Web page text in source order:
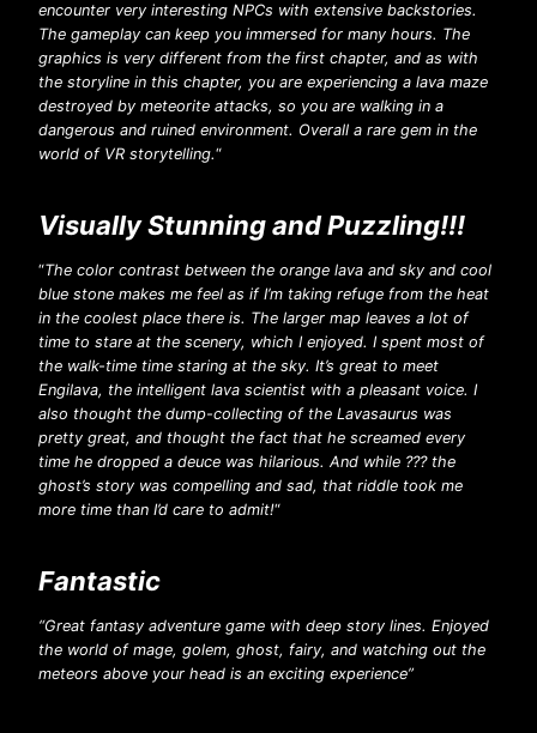
encounter very interesting NPCs with extensive backstories.
The gameplay can keep you immersed for many hours. The
graphics is very different from the first chapter, and as with
the storyline in this chapter, you are experiencing a lava maze
destroyed by meteorite attacks, so you are walking in a
dangerous and ruined environment. Overall a rare gem in the
world of VR storytelling.“
Visually Stunning and Puzzling!!!
“The color contrast between the orange lava and sky and cool
blue stone makes me feel as if I’m taking refuge from the heat
in the coolest place there is. The larger map leaves a lot of
time to stare at the scenery, which I enjoyed. I spent most of
the walk-time time staring at the sky. It’s great to meet
Engilava, the intelligent lava scientist with a pleasant voice. I
also thought the dump-collecting of the Lavasaurus was
pretty great, and thought the fact that he screamed every
time he dropped a deuce was hilarious. And while ??? the
ghost’s story was compelling and sad, that riddle took me
more time than I’d care to admit!“
Fantastic
“Great fantasy adventure game with deep story lines. Enjoyed
the world of mage, golem, ghost, fairy, and watching out the
meteors above your head is an exciting experience”